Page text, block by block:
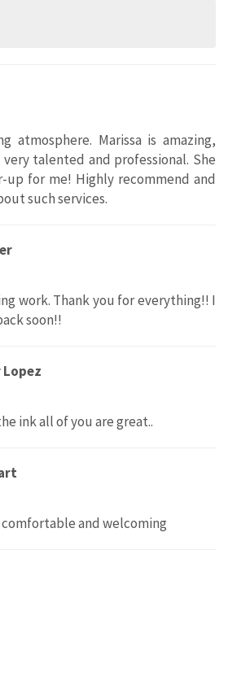
atmosphere. Marissa is amazing,
talented and professional. She
for me! Highly recommend and
such services.
work. Thank you for everything!! I
soon!!
ink all of you are great..
and welcoming